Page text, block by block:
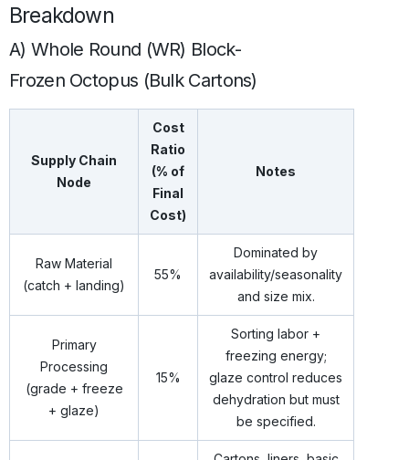
Breakdown
A) Whole Round (WR) Block-
Frozen Octopus (Bulk Cartons)
Supply Chain
Node
Cost
Ratio
(% of
Final
Cost)
Notes
Raw Material
(catch + landing)
55%
Dominated by
availability/seasonality
and size mix.
Primary
Processing
(grade + freeze
+ glaze)
15%
Sorting labor +
freezing energy;
glaze control reduces
dehydration but must
be specified.